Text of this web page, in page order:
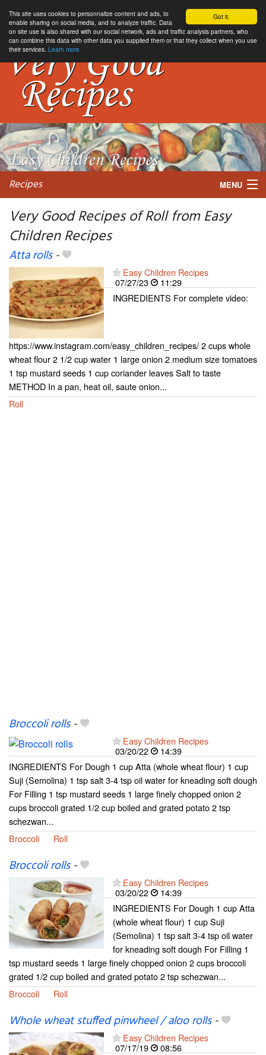
Got it.
This site uses cookies to personnalize content and ads, to
enable sharing on social media, and to analyze traffic. Data
on site use is also shared with our social network, ads and traffic analysis partners, who
can combine this data with other data you supplied them or that they collect when you use
their services. Learn more
Recipes MENU
Very Good Recipes of Roll from Easy
Children Recipes
Atta rolls-
Easy Children Recipes
07/27/23
11:29
INGREDIENTS For complete video:
https://www.instagram.com/easy_children_recipes/ 2 cups whole
wheat flour 2 1/2 cup water 1 large onion 2 medium size tomatoes
1 tsp mustard seeds 1 cup coriander leaves Salt to taste
METHOD In a pan, heat oil, saute onion...
Roll
Broccoli rolls-
Easy Children Recipes
03/20/22
14:39
INGREDIENTS For Dough 1 cup Atta (whole wheat flour) 1 cup
Suji (Semolina) 1 tsp salt 3-4 tsp oil water for kneading soft dough
For Filling 1 tsp mustard seeds 1 large finely chopped onion 2
cups broccoli grated 1/2 cup boiled and grated potato 2 tsp
schezwan...
Broccoli
Roll
Broccoli rolls-
Easy Children Recipes
03/20/22
14:39
INGREDIENTS For Dough 1 cup Atta
(whole wheat flour) 1 cup Suji
(Semolina) 1 tsp salt 3-4 tsp oil water
for kneading soft dough For Filling 1
tsp mustard seeds 1 large finely chopped onion 2 cups broccoli
grated 1/2 cup boiled and grated potato 2 tsp schezwan...
Broccoli
Roll
Whole wheat stuffed pinwheel / aloo rolls-
Easy Children Recipes
07/17/19
08:56